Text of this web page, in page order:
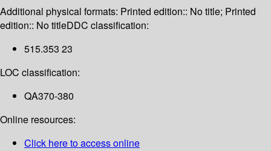
Additional physical formats: Printed edition:: No title; Printed
edition:: No titleDDC classification:
515.353 23
LOC classification:
QA370-380
Online resources:
Click here to access online